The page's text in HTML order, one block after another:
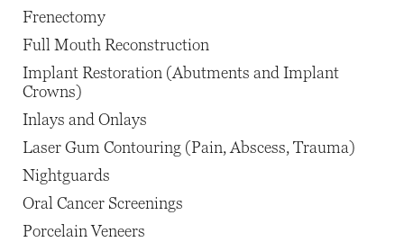
Frenectomy
Full Mouth Reconstruction
Implant Restoration (Abutments and Implant
Crowns)
Inlays and Onlays
Laser Gum Contouring (Pain, Abscess, Trauma)
Nightguards
Oral Cancer Screenings
Porcelain Veneers